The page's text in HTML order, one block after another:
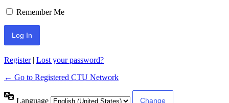
Remember Me
Register| Lost your password?
← Go to Registered CTU Network
Language